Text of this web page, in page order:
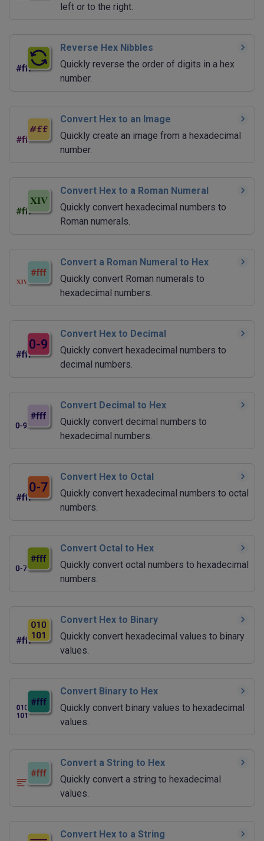
left or to the right.
Reverse Hex Nibbles
Quickly reverse the order of digits in a hex
number.
Convert Hex to an Image
Quickly create an image from a hexadecimal
number.
Convert Hex to a Roman Numeral
Quickly convert hexadecimal numbers to
Roman numerals.
Convert a Roman Numeral to Hex
Quickly convert Roman numerals to
hexadecimal numbers.
Convert Hex to Decimal
Quickly convert hexadecimal numbers to
decimal numbers.
Convert Decimal to Hex
Quickly convert decimal numbers to
hexadecimal numbers.
Convert Hex to Octal
Quickly convert hexadecimal numbers to octal
numbers.
Convert Octal to Hex
Quickly convert octal numbers to hexadecimal
numbers.
Convert Hex to Binary
Quickly convert hexadecimal values to binary
values.
Convert Binary to Hex
Quickly convert binary values to hexadecimal
values.
Convert a String to Hex
Quickly convert a string to hexadecimal
values.
Convert Hex to a String